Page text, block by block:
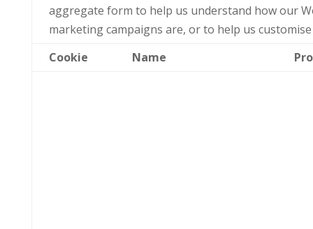
aggregate form to help us understand how our
marketing campaigns are, or to help us
Cookie
Name